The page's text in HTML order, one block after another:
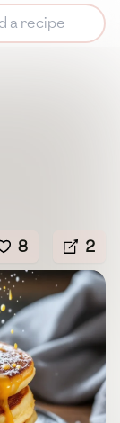
8 2